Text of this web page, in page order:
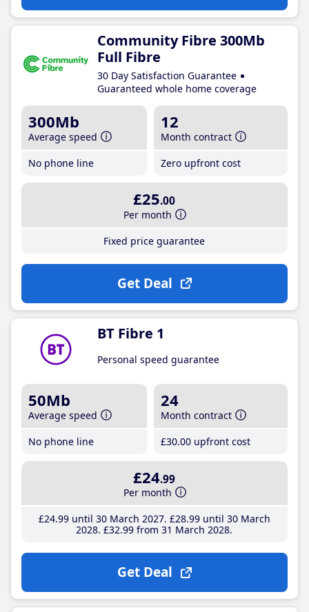
Community Fibre 300Mb
Full Fibre
30 Day Satisfaction Guarantee
Guaranteed whole home coverage
300Mb
Average speed
No phone line
12
Month contract
Zero upfront cost
£25.00
Per month
Fixed price guarantee
Get Deal
BT Fibre 1
Personal speed guarantee
50Mb
Average speed
No phone line
24
Month contract
£30.00 upfront cost
£24.99
Per month
£24.99until 30 March 2027 £28.99until 30 March
2028 £32.99 from 31 March 2028
Get Deal